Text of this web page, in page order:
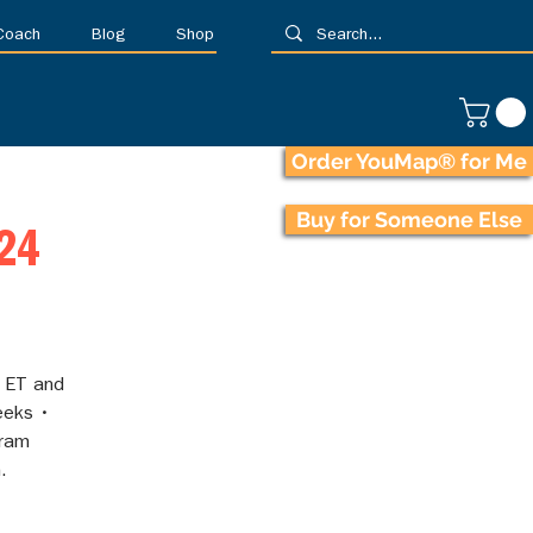
Buy for Someone Else
Order YouMap® for Me
Blog Shop
and
•